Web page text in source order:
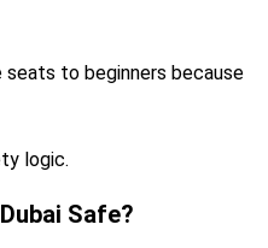
seats to beginners because
logic.
Safe?